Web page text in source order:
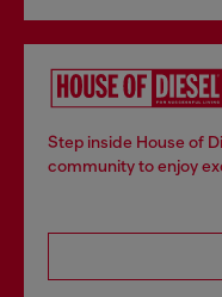
Step inside House of
community to enjoy